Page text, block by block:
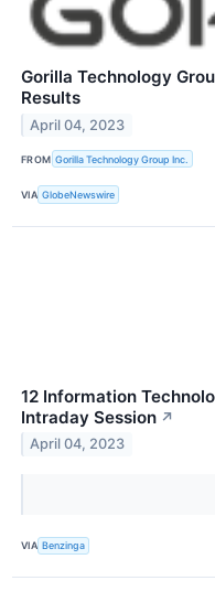
Gorilla Technology
Results
April 04, 2023
FROM Gorilla Technology Group Inc.
VIA GlobeNewswire
12 Information
Intraday Session ↗
April 04, 2023
VIA Benzinga